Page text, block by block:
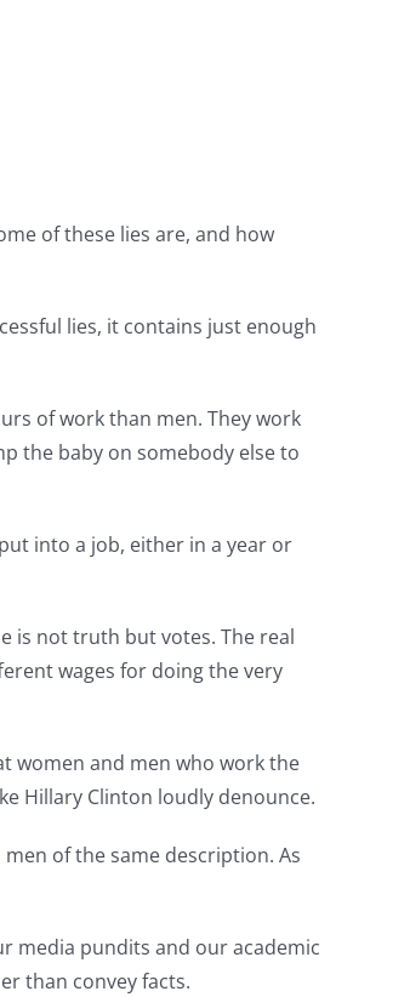
of these lies are, and how
lies, it contains just enough
of work than men. They work
the baby on somebody else to
into a job, either in a year or
is not truth but votes. The real
wages for doing the very
women and men who work the
Hillary Clinton loudly denounce.
of the same description. As
media pundits and our academic
than convey facts.